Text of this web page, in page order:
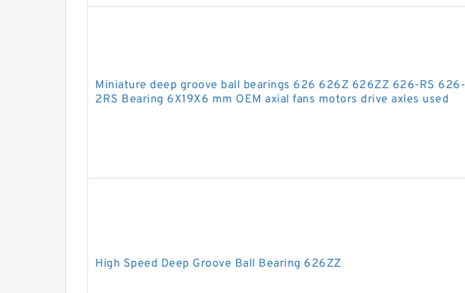
Miniature deep groove ball bearings 626 626Z 626ZZ 626-RS 626-
2RS Bearing 6X19X6 mm OEM axial fans motors drive axles used
High Speed Deep Groove Ball Bearing 626ZZ